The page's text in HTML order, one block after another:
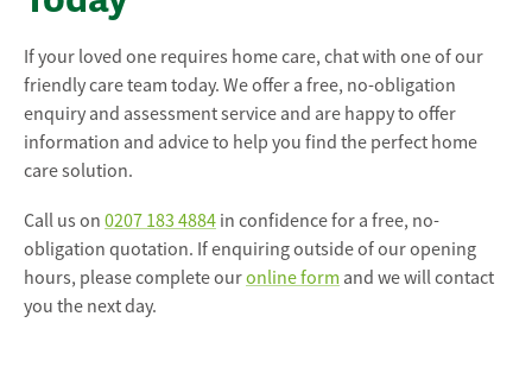
If your loved one requires home care, chat with one of our
friendly care team today. We offer a free, no-obligation
enquiry and assessment service and are happy to offer
information and advice to help you find the perfect home
care solution.
Call us on 0207 183 4884 in confidence for a free, no-
obligation quotation. If enquiring outside of our opening
hours, please complete ouronline form and we will contact
you the next day.